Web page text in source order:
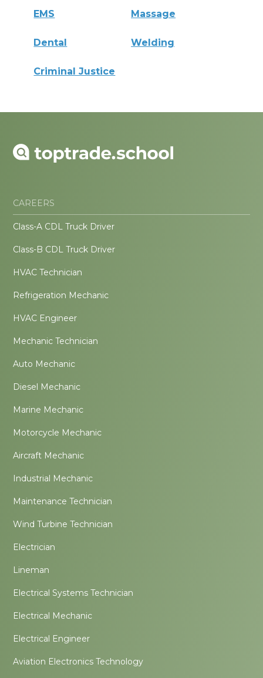
EMS Massage
Dental Welding
Criminal Justice
CAREERS
Class-A CDL Truck Driver
Class-B CDL Truck Driver
HVAC Technician
Refrigeration Mechanic
HVAC Engineer
Mechanic Technician
Auto Mechanic
Diesel Mechanic
Marine Mechanic
Motorcycle Mechanic
Aircraft Mechanic
Industrial Mechanic
Maintenance Technician
Wind Turbine Technician
Electrician
Lineman
Electrical Systems Technician
Electrical Mechanic
Electrical Engineer
Aviation Electronics Technology